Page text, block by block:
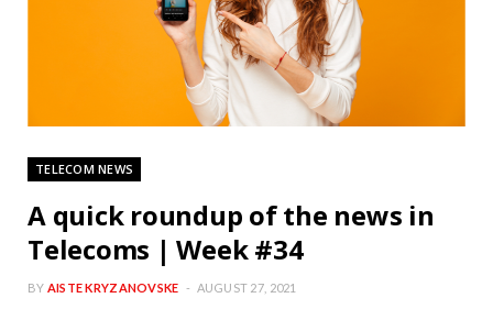
TELECOM NEWS
A quick roundup of the news in
Telecoms | Week #34
BY AISTE KRYZANOVSKE AUGUST 27, 2021